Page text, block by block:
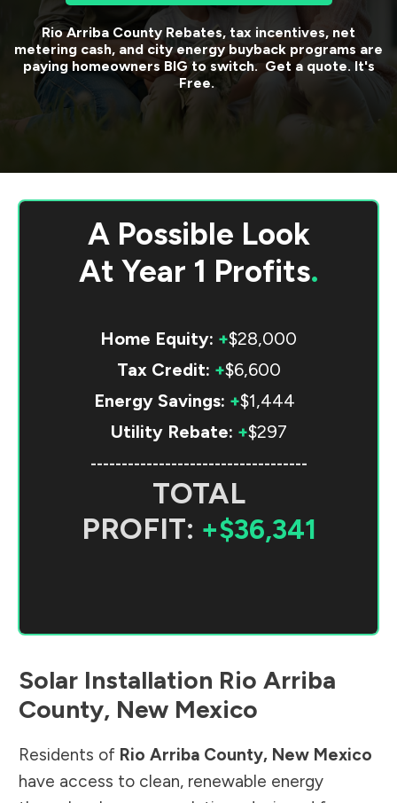
Rio Arriba County Rebates, tax incentives, net
metering cash, and city energy buyback programs are
paying homeowners BIG to switch. Get a quote. It's
Free.
A Possible Look
At Year 1 Profits.
Home Equity: +$28,000
Tax Credit: +$6,600
Energy Savings: +$1,444
Utility Rebate: +$297
-----------------------------------
TOTAL
PROFIT: +$36,341
Solar Installation Rio Arriba
County, New Mexico
Residents of Rio Arriba County, New Mexico
have access to clean, renewable energy